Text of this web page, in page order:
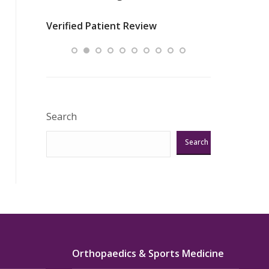
saved
Verified Patient Review
Search
Search
Orthopaedics & Sports Medicine